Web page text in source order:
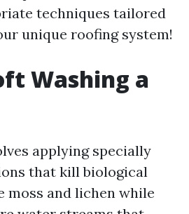
techniques tailored
unique roofing system!
Washing a
applying specially
that kill biological
moss and lichen while